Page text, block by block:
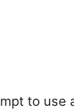
to use